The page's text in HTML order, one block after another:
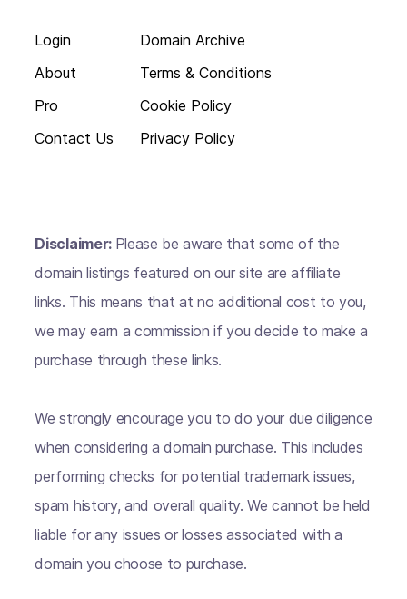
Login
About
Pro
Contact Us
Domain Archive
Terms & Conditions
Cookie Policy
Privacy Policy
Disclaimer: Please be aware that some of the
domain listings featured on our site are affiliate
links. This means that at no additional cost to you,
we may earn a commission if you decide to make a
purchase through these links.
We strongly encourage you to do your due diligence
when considering a domain purchase. This includes
performing checks for potential trademark issues,
spam history, and overall quality. We cannot be held
liable for any issues or losses associated with a
domain you choose to purchase.